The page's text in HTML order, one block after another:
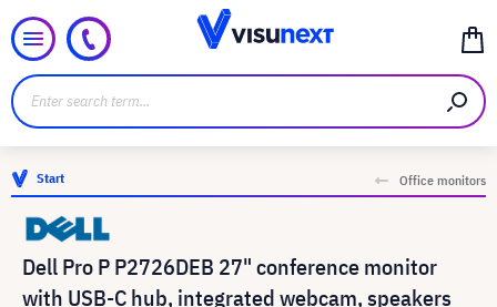
Start Office monitors
Dell Pro P P2726DEB 27" conference monitor
with USB-C hub, integrated webcam, speakers